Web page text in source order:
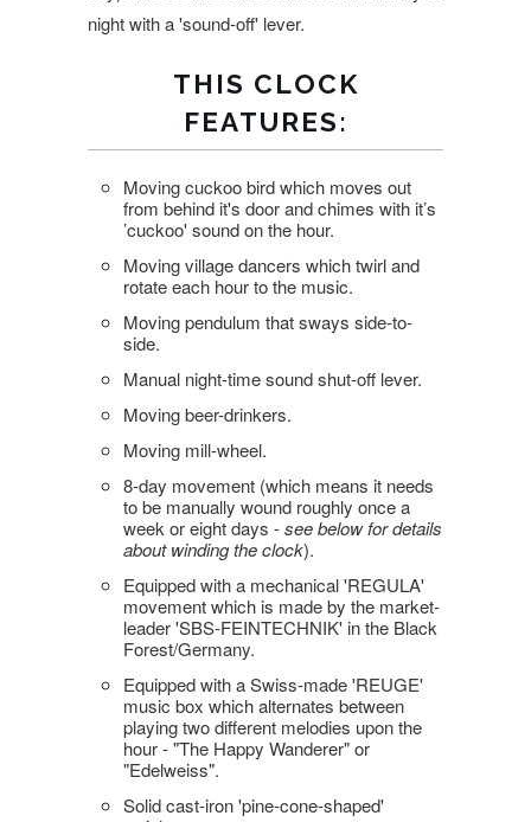
night with a 'sound-off' lever.
THIS CLOCK
FEATURES:
Moving cuckoo bird which moves out
from behind it's door and chimes with it’s
’cuckoo' sound on the hour.
Moving village dancers which twirl and
rotate each hour to the music.
Moving pendulum that sways side-to-
side.
Manual night-time sound shut-off lever.
Moving beer-drinkers.
Moving mill-wheel.
8-day movement (which means it needs
to be manually wound roughly once a
week or eight days -see below for details
about winding the clock).
Equipped with a mechanical 'REGULA'
movement which is made by the market-
leader 'SBS-FEINTECHNIK' in the Black
Forest/Germany.
Equipped with a Swiss-made 'REUGE'
music box which alternates between
playing two different melodies upon the
hour - "The Happy Wanderer" or
"Edelweiss".
Solid cast-iron 'pine-cone-shaped'